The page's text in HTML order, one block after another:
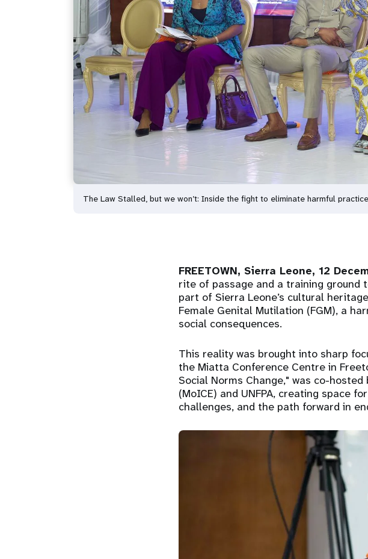
The Law Stalled, but we won’t: Inside the fight to eliminate harmful
FREETOWN, Sierra Leone, 12
rite of passage and a training ground
part of Sierra Leone’s cultural
Female Genital Mutilation (FGM), a
social consequences.
This reality was brought into sharp
the Miatta Conference Centre in
Social Norms Change," was co-
(MoICE) and UNFPA, creating space
challenges, and the path forward in